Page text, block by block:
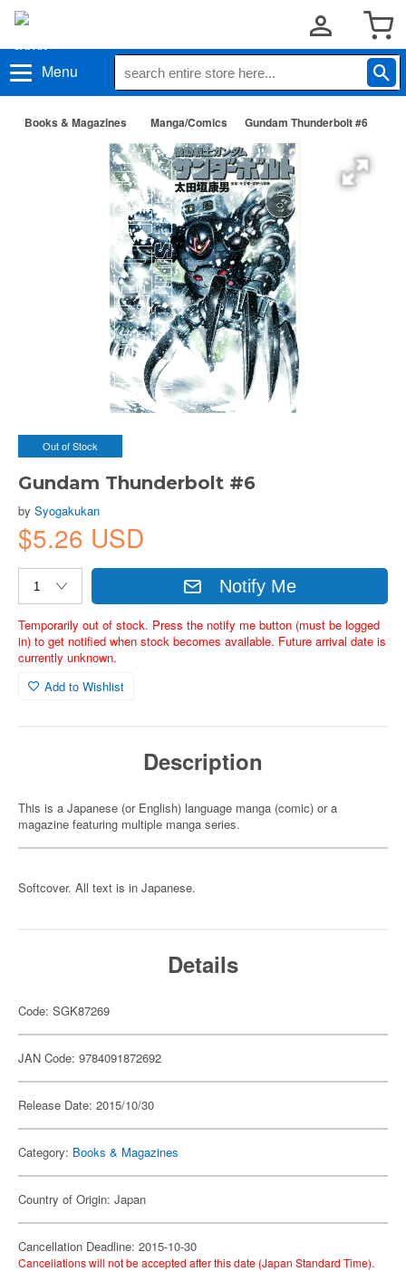
Menu
Books & Magazines Manga/Comics Gundam Thunderbolt #6
Out of Stock
Gundam Thunderbolt #6
by Syogakukan
$5.26 USD
Notify Me
Temporarily out of stock. Press the notify me button (must be logged
in) to get notified when stock becomes available. Future arrival date is
currently unknown.
Add to Wishlist
Description
This is a Japanese (or English) language manga (comic) or a
magazine featuring multiple manga series.
Softcover. All text is in Japanese.
Details
Code: SGK87269
JAN Code: 9784091872692
Release Date: 2015/10/30
Category: Books & Magazines
Country of Origin: Japan
Cancellation Deadline: 2015-10-30
Cancellations will not be accepted after this date (Japan Standard Time).